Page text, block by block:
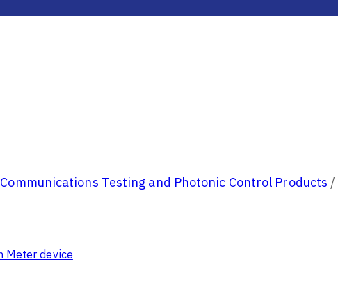
Communications Testing and Photonic Control Products /